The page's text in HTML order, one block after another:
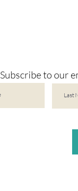
Subscribe to our